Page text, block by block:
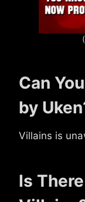
Can
by
Villains is
Is